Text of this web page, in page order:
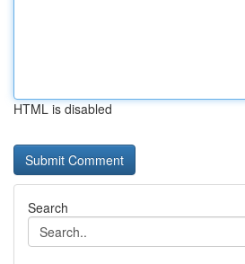
HTML is disabled
Search